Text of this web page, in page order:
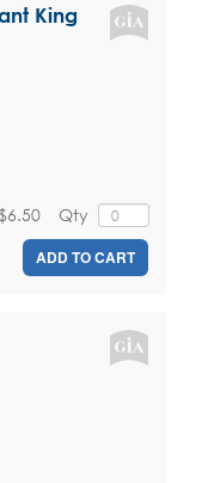
King
Qty
ADD TO CART